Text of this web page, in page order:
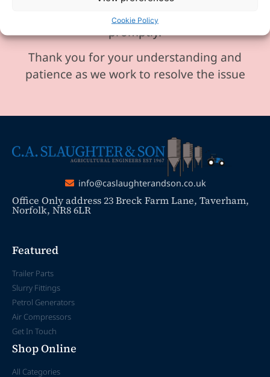
Cookie Policy
email, and we will ensure to respond
promptly.
Thank you for your understanding and
patience as we work to resolve the issue
info@caslaughterandson.co.uk
Office Only address 23 Breck Farm Lane, Taverham,
Norfolk, NR8 6LR
Featured
Trailer Parts
Slurry Fittings
Petrol Generators
Air Compressors
Get In Touch
Shop Online
All Categories